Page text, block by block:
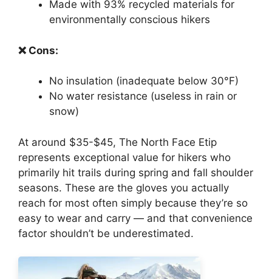
Made with 93% recycled materials for
environmentally conscious hikers
❌ Cons:
No insulation (inadequate below 30°F)
No water resistance (useless in rain or
snow)
At around $35-$45, The North Face Etip
represents exceptional value for hikers who
primarily hit trails during spring and fall shoulder
seasons. These are the gloves you actually
reach for most often simply because they’re so
easy to wear and carry — and that convenience
factor shouldn’t be underestimated.